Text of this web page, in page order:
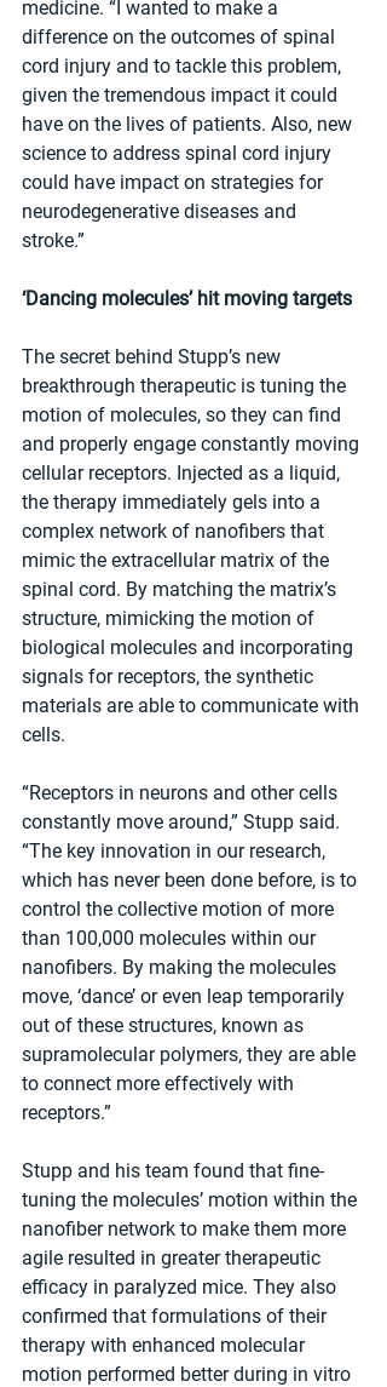
medicine. “I wanted to make a
difference on the outcomes of spinal
cord injury and to tackle this problem,
given the tremendous impact it could
have on the lives of patients. Also, new
science to address spinal cord injury
could have impact on strategies for
neurodegenerative diseases and
stroke.”
‘Dancing molecules’ hit moving targets
The secret behind Stupp’s new
breakthrough therapeutic is tuning the
motion of molecules, so they can find
and properly engage constantly moving
cellular receptors. Injected as a liquid,
the therapy immediately gels into a
complex network of nanofibers that
mimic the extracellular matrix of the
spinal cord. By matching the matrix’s
structure, mimicking the motion of
biological molecules and incorporating
signals for receptors, the synthetic
materials are able to communicate with
cells.
“Receptors in neurons and other cells
constantly move around,” Stupp said.
“The key innovation in our research,
which has never been done before, is to
control the collective motion of more
than 100,000 molecules within our
nanofibers. By making the molecules
move, ‘dance’ or even leap temporarily
out of these structures, known as
supramolecular polymers, they are able
to connect more effectively with
receptors.”
Stupp and his team found that fine-
tuning the molecules’ motion within the
nanofiber network to make them more
agile resulted in greater therapeutic
efficacy in paralyzed mice. They also
confirmed that formulations of their
therapy with enhanced molecular
motion performed better during in vitro